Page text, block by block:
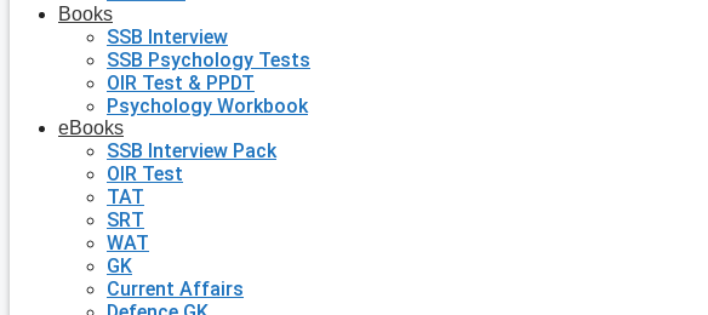
Books
SSB Interview
SSB Psychology Tests
OIR Test & PPDT
Psychology Workbook
eBooks
SSB Interview Pack
OIR Test
TAT
SRT
WAT
GK
Current Affairs